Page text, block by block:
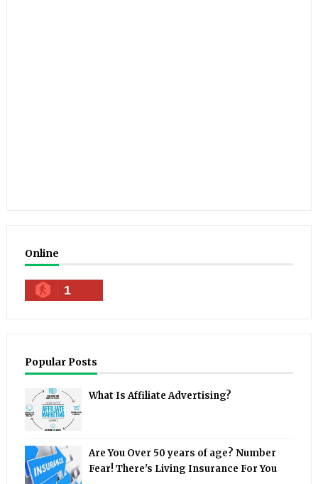
Online
1
Popular Posts
What Is Affiliate Advertising?
Are You Over 50 years of age? Number
Fear! There's Living Insurance For You